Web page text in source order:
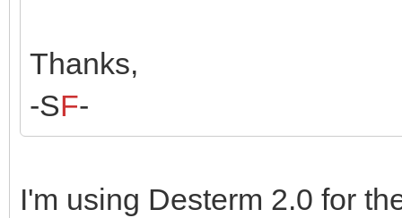
Thanks,
-SF-
I'm using Desterm 2.0 for